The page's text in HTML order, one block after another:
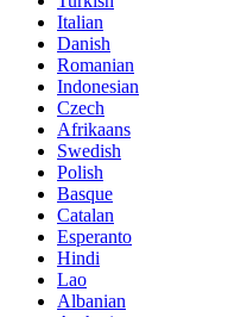
Italian
Danish
Romanian
Indonesian
Czech
Afrikaans
Swedish
Polish
Basque
Catalan
Esperanto
Hindi
Lao
Albanian